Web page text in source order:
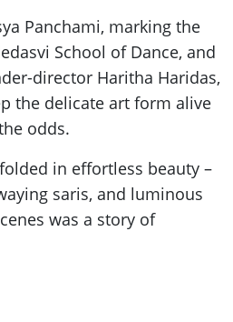
Panchami, marking the
School of Dance, and
director Haritha Haridas,
the delicate art form alive
odds.
in effortless beauty –
saris, and luminous
was a story of